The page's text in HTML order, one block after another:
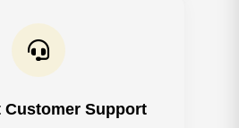
Customer Support